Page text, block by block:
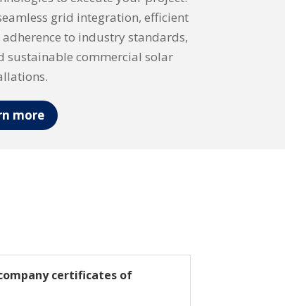
grid integration, efficient
to industry standards,
sustainable commercial solar
more
certificates of